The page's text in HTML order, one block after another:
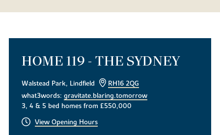
HOME 119 - THE SYDNEY
Walstead Park, Lindfield
RH16 2QG
what3words:gravitate.blaring.tomorrow
3, 4 & 5 bed homes from £550,000
View Opening Hours